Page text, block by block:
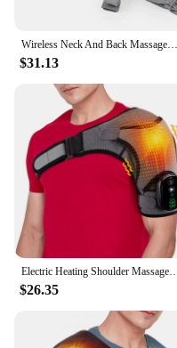
Wireless Neck And Back Massager Shoulder Kneading Massage Shawl Cervical Relaxing Trapezius Massager
$31.13
Electric Heating Shoulder Massager Brace Joint Vibration Arthritis Pain
$26.35